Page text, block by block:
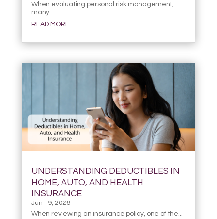
When evaluating personal risk management,
many...
READ MORE
UNDERSTANDING DEDUCTIBLES IN
HOME, AUTO, AND HEALTH
INSURANCE
Jun 19, 2026
When reviewing an insurance policy, one of the...